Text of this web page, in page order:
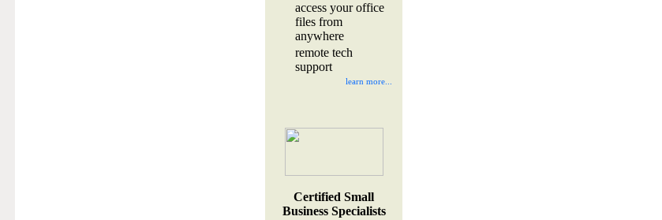
access your office
files from
anywhere
remote tech
support
learn more...
Certified Small
Business Specialists